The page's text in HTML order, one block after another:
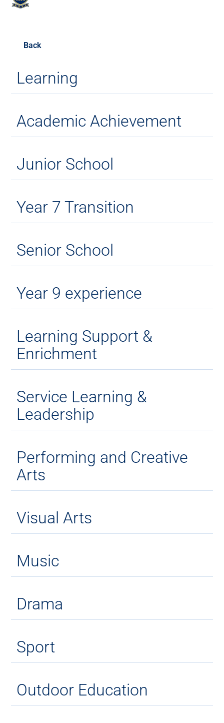
Back
Learning
Academic Achievement
Junior School
Year 7 Transition
Senior School
Year 9 experience
Learning Support &
Enrichment
Service Learning &
Leadership
Performing and Creative
Arts
Visual Arts
Music
Drama
Sport
Outdoor Education